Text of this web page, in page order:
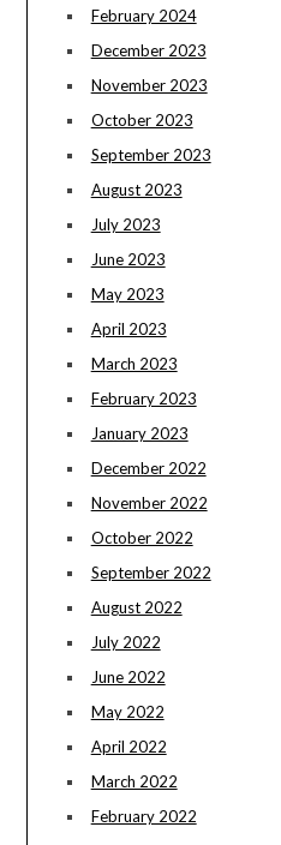
February 2024
December 2023
November 2023
October 2023
September 2023
August 2023
July 2023
June 2023
May 2023
April 2023
March 2023
February 2023
January 2023
December 2022
November 2022
October 2022
September 2022
August 2022
July 2022
June 2022
May 2022
April 2022
March 2022
February 2022